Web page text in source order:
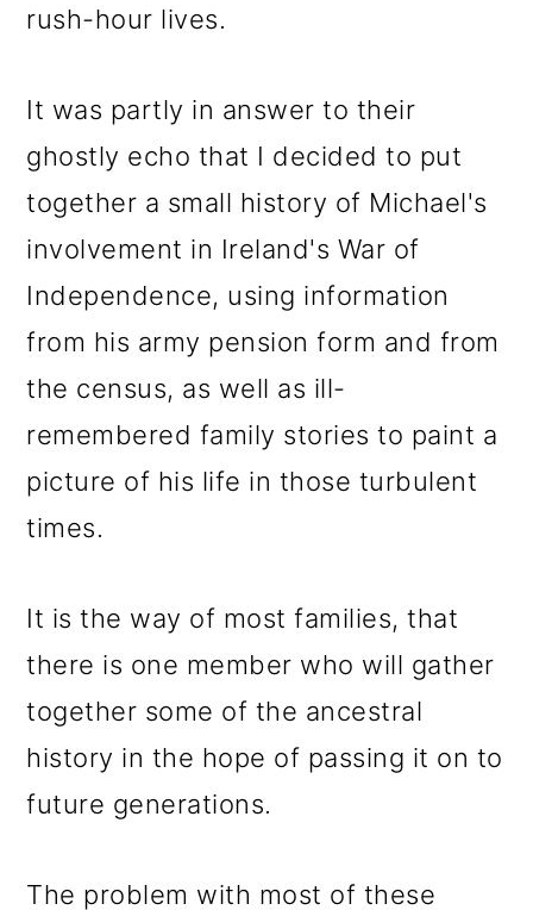
rush-hour lives.
It was partly in answer to their
ghostly echo that I decided to put
together a small history of Michael's
involvement in Ireland's War of
Independence, using information
from his army pension form and from
the census, as well as ill-
remembered family stories to paint a
picture of his life in those turbulent
times.
It is the way of most families, that
there is one member who will gather
together some of the ancestral
history in the hope of passing it on to
future generations.
The problem with most of these